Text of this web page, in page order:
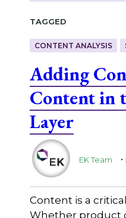
Tagged
CONTENT ANALYSIS
Adding
Content in
Layer
EK Team .
Content is a
Whether product